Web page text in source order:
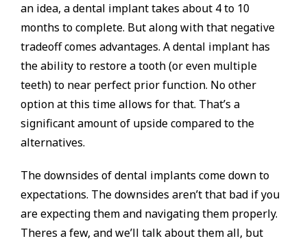
an idea, a dental implant takes about 4 to 10
months to complete. But along with that negative
tradeoff comes advantages. A dental implant has
the ability to restore a tooth (or even multiple
teeth) to near perfect prior function. No other
option at this time allows for that. That’s a
significant amount of upside compared to the
alternatives.
The downsides of dental implants come down to
expectations. The downsides aren’t that bad if you
are expecting them and navigating them properly.
Theres a few, and we’ll talk about them all, but